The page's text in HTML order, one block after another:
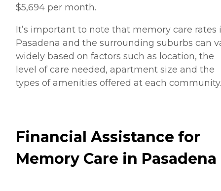
$5,694 per month.
It’s important to note that memory care rates
Pasadena and the surrounding suburbs can
widely based on factors such as location, the
level of care needed, apartment size and the
types of amenities offered at each community.
Financial Assistance for
Memory Care in Pasadena